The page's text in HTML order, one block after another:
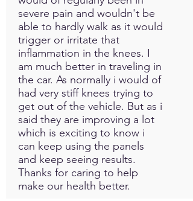
severe pain and wouldn't be
able to hardly walk as it would
trigger or irritate that
inflammation in the knees. I
am much better in traveling in
the car. As normally i would of
had very stiff knees trying to
get out of the vehicle. But as i
said they are improving a lot
which is exciting to know i
can keep using the panels
and keep seeing results.
Thanks for caring to help
make our health better.